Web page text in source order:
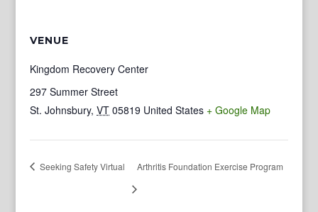
VENUE
Kingdom Recovery Center
297 Summer Street
St. Johnsbury, VT 05819 United States + Google Map
Seeking Safety Virtual Arthritis Foundation Exercise Program